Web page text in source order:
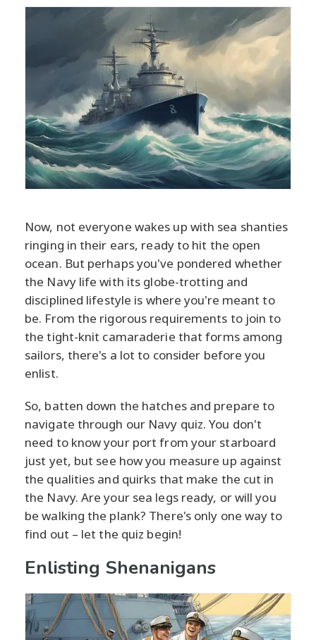
Now, not everyone wakes up with sea shanties
ringing in their ears, ready to hit the open
ocean. But perhaps you've pondered whether
the Navy life with its globe-trotting and
disciplined lifestyle is where you're meant to
be. From the rigorous requirements to join to
the tight-knit camaraderie that forms among
sailors, there's a lot to consider before you
enlist.
So, batten down the hatches and prepare to
navigate through our Navy quiz. You don't
need to know your port from your starboard
just yet, but see how you measure up against
the qualities and quirks that make the cut in
the Navy. Are your sea legs ready, or will you
be walking the plank? There's only one way to
find out – let the quiz begin!
Enlisting Shenanigans